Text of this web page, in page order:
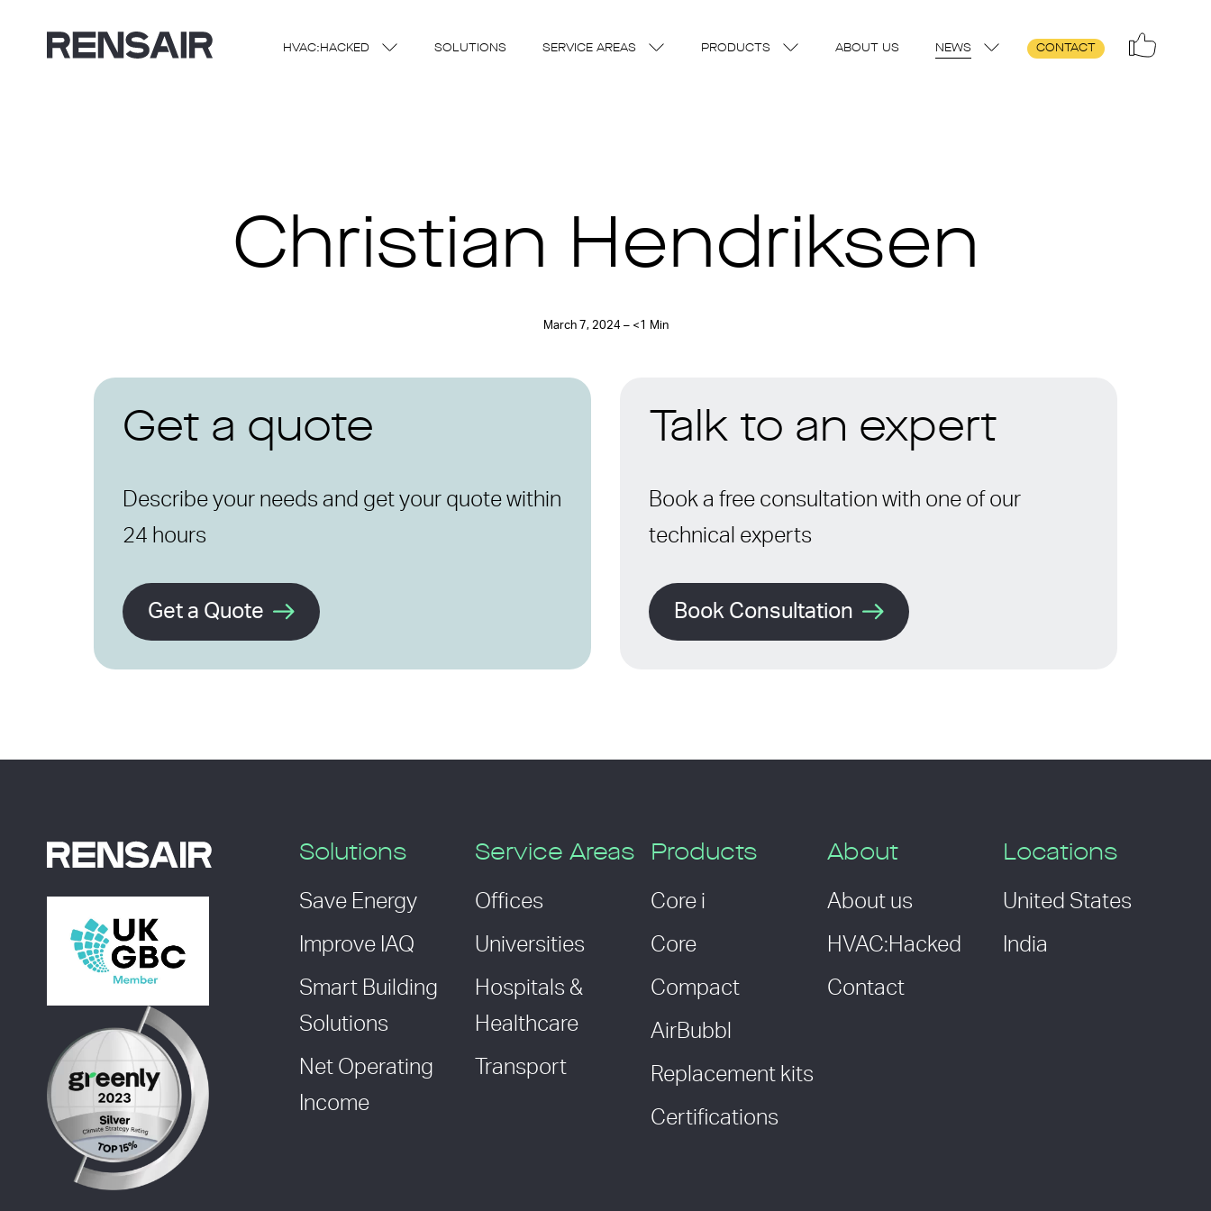
HVAC:HACKED SOLUTIONS SERVICE AREAS PRODUCTS ABOUT US NEWS CONTACT
Christian Hendriksen
March 7, 2024 – <1 Min
Get a quote
Describe your needs and get your quote within
24 hours
Get a Quote
Talk to an expert
Book a free consultation with one of our
technical experts
Book Consultation
Solutions
Save Energy
Improve IAQ
Smart Building
Solutions
Net Operating
Income
Service Areas
Offices
Universities
Hospitals &
Healthcare
Transport
Products
Core i
Core
Compact
AirBubbl
Replacement kits
Certifications
About
About us
HVAC:Hacked
Contact
Locations
United States
India